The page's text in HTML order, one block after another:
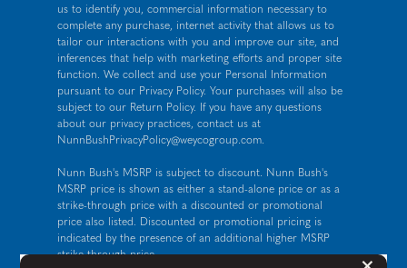
us to identify you, commercial information necessary to
complete any purchase, internet activity that allows us to
tailor our interactions with you and improve our site, and
inferences that help with marketing efforts and proper site
function. We collect and use your Personal Information
pursuant to our Privacy Policy. Your purchases will also be
subject to our Return Policy. If you have any questions
about our privacy practices, contact us at
NunnBushPrivacyPolicy@weycogroup.com.
Nunn Bush's MSRP is subject to discount. Nunn Bush's
MSRP price is shown as either a stand-alone price or as a
strike-through price with a discounted or promotional
price also listed. Discounted or promotional pricing is
indicated by the presence of an additional higher MSRP
strike-through price.